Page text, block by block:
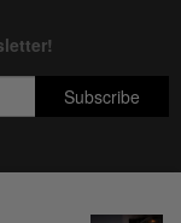
(10894-D)]